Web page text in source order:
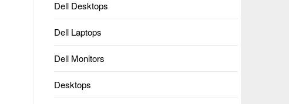
Dell Desktops
Dell Laptops
Dell Monitors
Desktops